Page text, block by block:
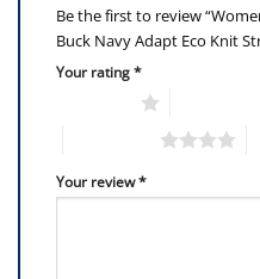
Be the first to review
Buck Navy Adapt Eco Knit
Your rating*
Your review*